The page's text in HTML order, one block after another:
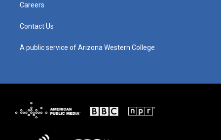
m
Careers
Contact Us
A public service of Arizona Western College